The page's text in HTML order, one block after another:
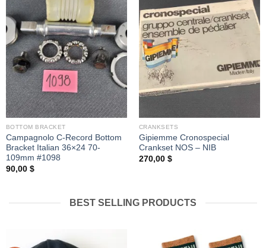
BOTTOM BRACKET
Campagnolo C-Record Bottom
Bracket Italian 36×24 70-
109mm #1098
90,00 $
CRANKSETS
Gipiemme Cronospecial
Crankset NOS – NIB
270,00 $
BEST SELLING PRODUCTS